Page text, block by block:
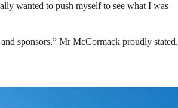
wanted to push myself to see what I was
sponsors,” Mr McCormack proudly stated.